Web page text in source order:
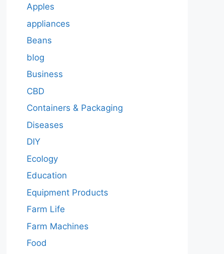
Apples
appliances
Beans
blog
Business
CBD
Containers & Packaging
Diseases
DIY
Ecology
Education
Equipment Products
Farm Life
Farm Machines
Food